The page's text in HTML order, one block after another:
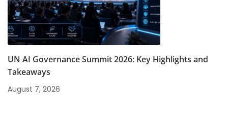
UN AI Governance Summit 2026: Key Highlights and
Takeaways
August 7, 2026